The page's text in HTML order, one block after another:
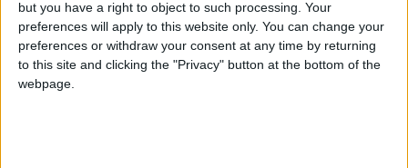
but you have a right to object to such processing. Your
preferences will apply to this website only. You can change your
preferences or withdraw your consent at any time by returning
to this site and clicking the "Privacy" button at the bottom of the
webpage.
TODAY’S PAPER
TERMS OF USE